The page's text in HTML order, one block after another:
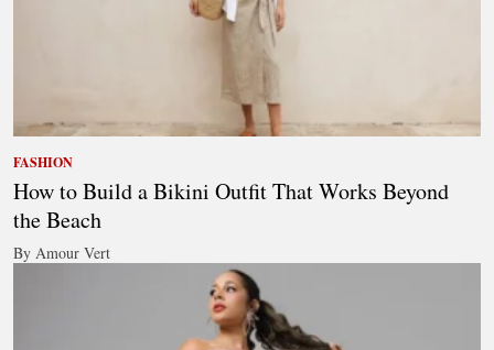
FASHION
How to Build a Bikini Outfit That Works Beyond
the Beach
By Amour Vert